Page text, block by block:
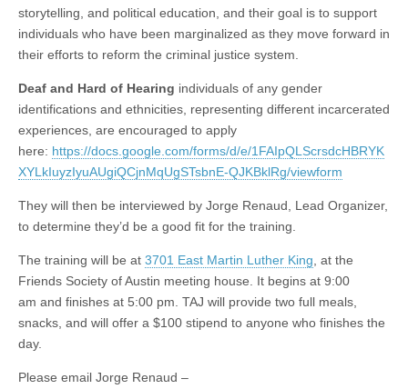
storytelling, and political education, and their goal is to support
individuals who have been marginalized as they move forward in
their efforts to reform the criminal justice system.
Deaf and Hard of Hearing individuals of any gender
identifications and ethnicities, representing different incarcerated
experiences, are encouraged to apply
here: https://docs.google.com/forms/d/e/1FAIpQLScrsdcHBRYK
XYLkIuyzIyuAUgiQCjnMqUgSTsbnE-QJKBklRg/viewform
They will then be interviewed by Jorge Renaud, Lead Organizer,
to determine they’d be a good fit for the training.
The training will be at 3701 East Martin Luther King , at the
Friends Society of Austin meeting house. It begins at 9:00
am and finishes at 5:00 pm . TAJ will provide two full meals,
snacks, and will offer a $100 stipend to anyone who finishes the
day.
Please email Jorge Renaud –